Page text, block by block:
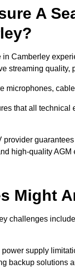
A
in Camberley
streaming
microphones,
that all
provider
high-quality AGM
Might
challenges
supply
backup solutions